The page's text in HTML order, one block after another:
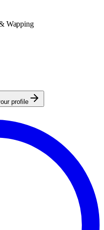
Wapping
profile